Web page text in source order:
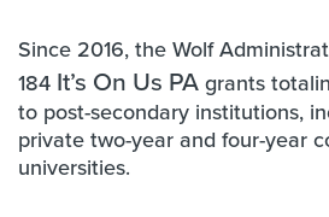
Since 2016, the Wolf
184 It’s On Us PAgrants
to post-secondary institutions,
private two-year and four-year
universities.